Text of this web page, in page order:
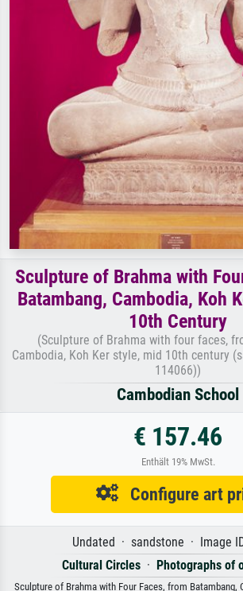
Sculpture of Brahma with
Batambang, Cambodia, Koh
10th Century
(Sculpture of Brahma with four faces,
Cambodia, Koh Ker style, mid 10th century
114066))
Cambodian School
€ 157.46
Enthält 19% MwSt.
Configure art
Undated · sandstone · Image
Cultural Circles· Photographs of
Sculpture of Brahma with Four Faces, from Batambang,